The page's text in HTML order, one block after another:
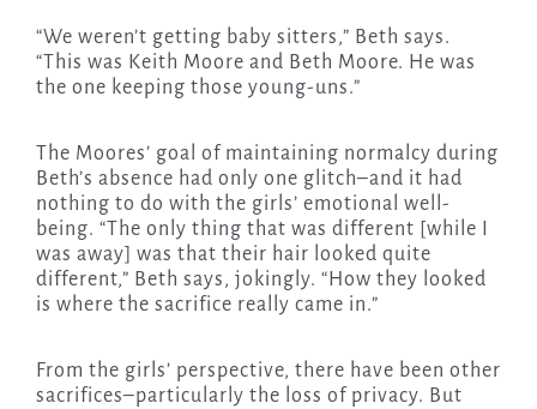
“We weren’t getting baby sitters,” Beth says.
“This was Keith Moore and Beth Moore. He was
the one keeping those young-uns.”
The Moores’ goal of maintaining normalcy during
Beth’s absence had only one glitch–and it had
nothing to do with the girls’ emotional well-
being. “The only thing that was different [while I
was away] was that their hair looked quite
different,” Beth says, jokingly. “How they looked
is where the sacrifice really came in.”
From the girls’ perspective, there have been other
sacrifices–particularly the loss of privacy. But